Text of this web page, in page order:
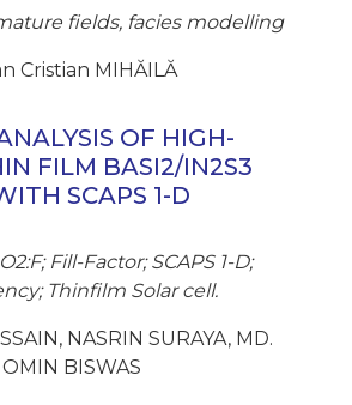
fields, facies modelling
Cristian MIHĂILĂ
OF HIGH-
FILM BASI2/IN2S3
SCAPS 1-D
Fill-Factor; SCAPS 1-D;
Thinfilm Solar cell.
NASRIN SURAYA, MD.
BISWAS